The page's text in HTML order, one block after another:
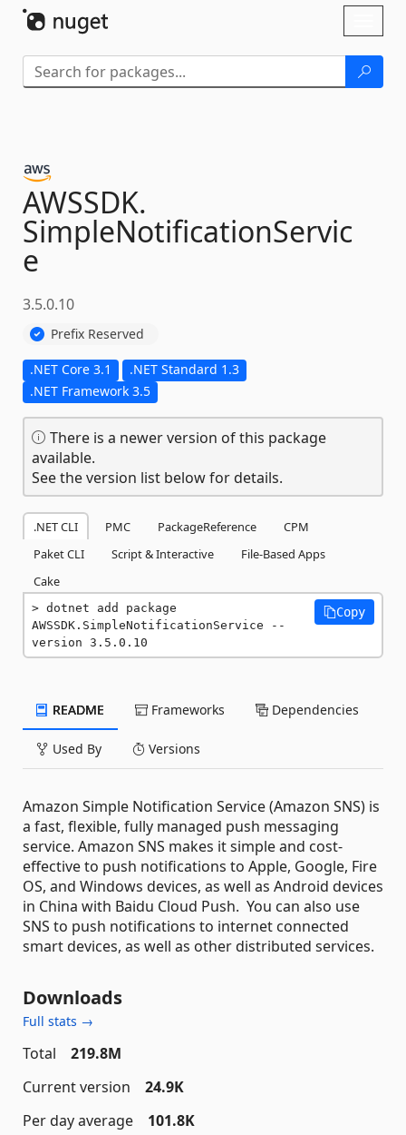
AWSSDK.
SimpleNotificationServic
e
3.5.0.10
Prefix Reserved
.NET Core 3.1
.NET Standard 1.3
.NET Framework 3.5
There is a newer version of this package
available.
See the version list below for details.
.NET CLI PMC PackageReference
CPM
Paket CLI
Script & Interactive
File-Based Apps
Cake
dotnet add package
AWSSDK.SimpleNotificationService --
version 3.5.0.10
Copy
README Frameworks Dependencies
Used By Versions
Amazon Simple Notification Service (Amazon SNS) is
a fast, flexible, fully managed push messaging
service. Amazon SNS makes it simple and cost-
effective to push notifications to Apple, Google, Fire
OS, and Windows devices, as well as Android devices
in China with Baidu Cloud Push. You can also use
SNS to push notifications to internet connected
smart devices, as well as other distributed services.
Downloads
Full stats →
Total
219.8M
Current version
24.9K
Per day average
101.8K